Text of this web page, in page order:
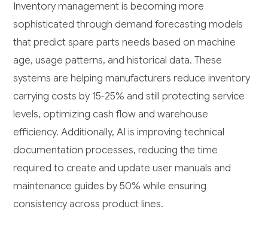
Inventory management is becoming more
sophisticated through demand forecasting models
that predict spare parts needs based on machine
age, usage patterns, and historical data. These
systems are helping manufacturers reduce inventory
carrying costs by 15-25% and still protecting service
levels, optimizing cash flow and warehouse
efficiency. Additionally, AI is improving technical
documentation processes, reducing the time
required to create and update user manuals and
maintenance guides by 50% while ensuring
consistency across product lines.